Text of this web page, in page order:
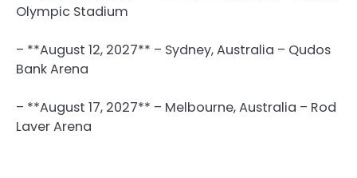
Olympic Stadium
– **August 12, 2027** – Sydney, Australia – Qudos
Bank Arena
– **August 17, 2027** – Melbourne, Australia – Rod
Laver Arena